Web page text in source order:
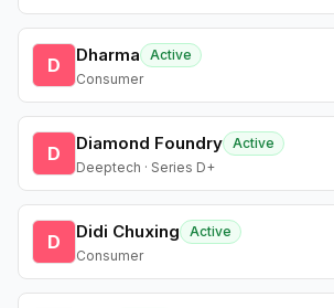
D Dharma
Active
Consumer
D Diamond Foundry Active
Deeptech · Series D+
D Didi Chuxing
Active
Consumer